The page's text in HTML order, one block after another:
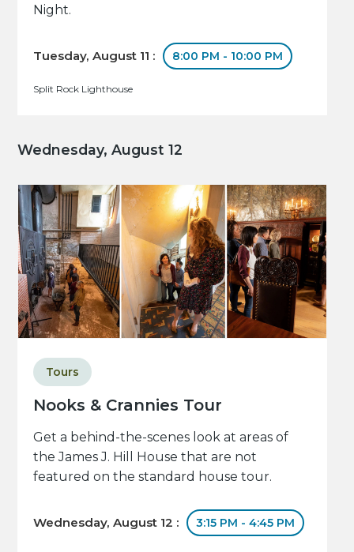
Night.
Tuesday, August 11 : 8:00 PM - 10:00 PM
Split Rock Lighthouse
Wednesday, August 12
Nooks & Crannies Tour
Tours
Get a behind-the-scenes look at areas of
the James J. Hill House that are not
featured on the standard house tour.
Wednesday, August 12 : 3:15 PM - 4:45 PM